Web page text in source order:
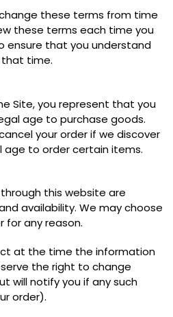
these terms from time
these terms each time you
ensure that you understand
time.
Site,you represent that you
age to purchase goods.
your order if we discover
to order certain items.
this website are
availability. We may choose
for any reason.
at the time the information
the right to change
will notify you if any such
order).